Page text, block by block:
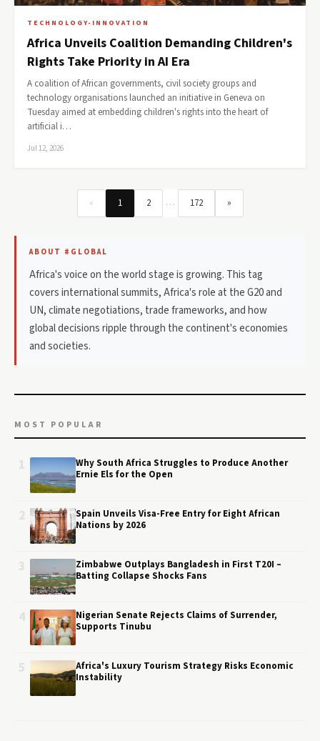
TECHNOLOGY-INNOVATION
Africa Unveils Coalition Demanding Children's
Rights Take Priority in AI Era
A coalition of African governments, civil society groups and
technology organisations launched an initiative in Geneva on
Tuesday aimed at embedding children's rights into the heart of
artificial i…
Jul 12, 2026
« 1 2 … 172 »
ABOUT #GLOBAL
Africa's voice on the world stage is growing. This tag
covers international summits, Africa's role at the G20 and
UN, climate negotiations, trade frameworks, and how
global decisions ripple through the continent's economies
and societies.
MOST POPULAR
Why South Africa Struggles to Produce Another
Ernie Els for the Open
Spain Unveils Visa-Free Entry for Eight African
Nations by 2026
Zimbabwe Outplays Bangladesh in First T20I –
Batting Collapse Shocks Fans
Nigerian Senate Rejects Claims of Surrender,
Supports Tinubu
Africa's Luxury Tourism Strategy Risks Economic
Instability